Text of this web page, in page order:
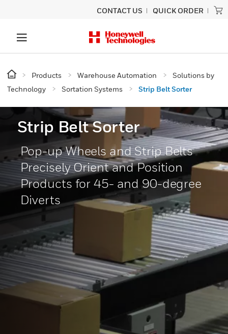
CONTACT US QUICK ORDER
Products Warehouse Automation
Solutions by
Technology
Sortation Systems Strip Belt Sorter
Strip Belt Sorter
Pop-up Wheels and Strip Belts
Precisely Orient and Position
Products for 45- and 90-degree
Diverts